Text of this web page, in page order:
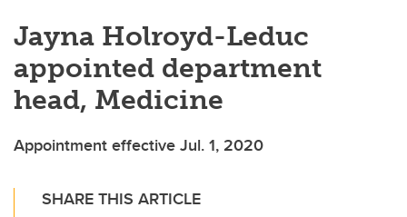
Jayna Holroyd-Leduc
appointed department
head, Medicine
Appointment effective Jul. 1, 2020
SHARE THIS ARTICLE